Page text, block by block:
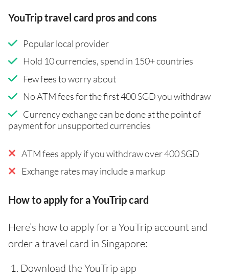
YouTrip travel card pros and cons
Popular local provider
Hold 10 currencies, spend in 150+ countries
Few fees to worry about
No ATM fees for the first 400 SGD you withdraw
Currency exchange can be done at the point of
payment for unsupported currencies
ATM fees apply if you withdraw over 400 SGD
Exchange rates may include a markup
How to apply for a YouTrip card
Here’s how to apply for a YouTrip account and
order a travel card in Singapore:
Download the YouTrip app